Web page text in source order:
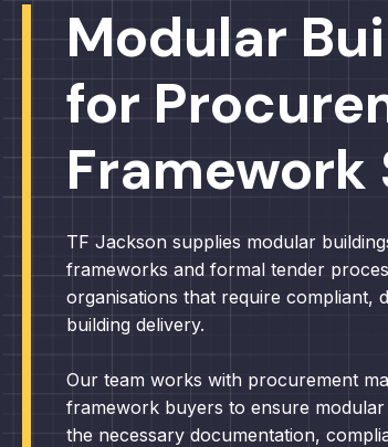
Modular
for
Framework
TF Jackson supplies modular
frameworks and formal tender
organisations that require compliant,
building delivery.
Our team works with procurement
framework buyers to ensure
the necessary documentation,